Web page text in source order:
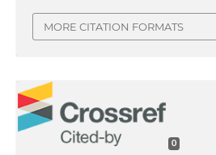
MORE CITATION FORMATS
0